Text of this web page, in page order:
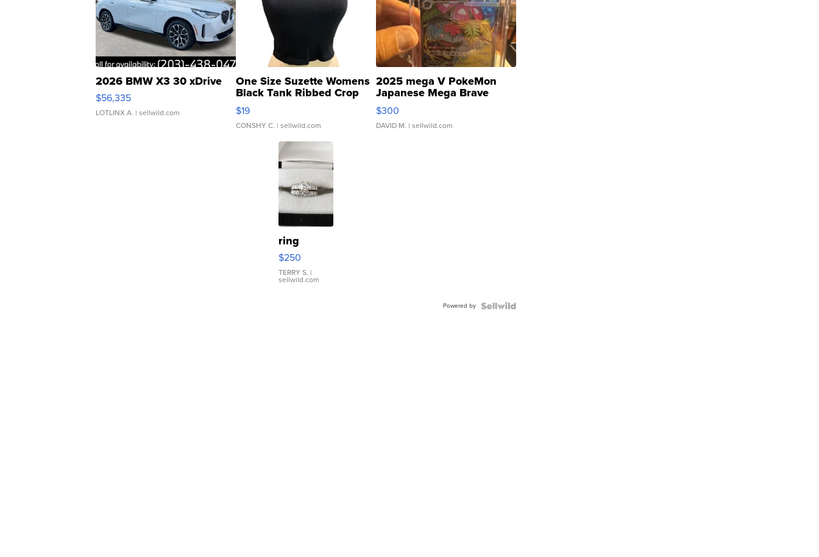
2026 BMW X3 30 xDrive
$56,335
LOTLINX A. | sellwild.com
One Size Suzette Womens
Black Tank Ribbed Crop
Asymmetrical ...
$19
CONSHY C. | sellwild.com
2025 mega V PokeMon
Japanese Mega Brave
076/063 Super Rare H...
$300
DAVID M. | sellwild.com
ring
$250
TERRY S. |
sellwild.com
Powered by